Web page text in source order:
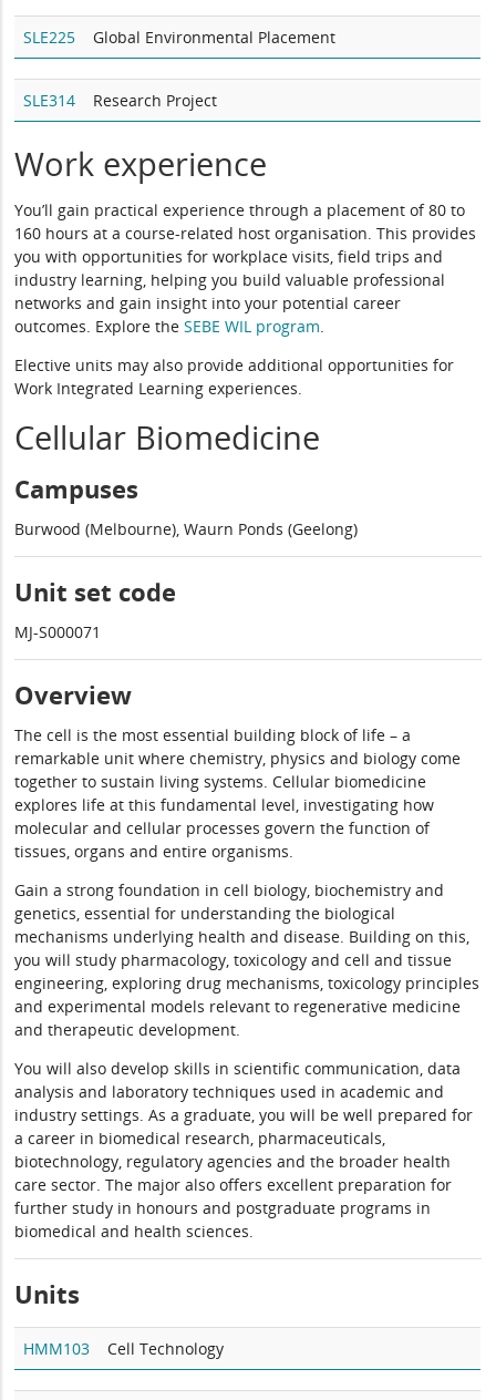
SLE225 Global Environmental Placement
SLE314 Research Project
Work experience
You’ll gain practical experience through a placement of 80 to
160 hours at a course-related host organisation. This provides
you with opportunities for workplace visits, field trips and
industry learning, helping you build valuable professional
networks and gain insight into your potential career
outcomes. Explore theSEBE WIL program.
Elective units may also provide additional opportunities for
Work Integrated Learning experiences.
Cellular Biomedicine
Campuses
Burwood (Melbourne), Waurn Ponds (Geelong)
Unit set code
MJ-S000071
Overview
The cell is the most essential building block of life – a
remarkable unit where chemistry, physics and biology come
together to sustain living systems. Cellular biomedicine
explores life at this fundamental level, investigating how
molecular and cellular processes govern the function of
tissues, organs and entire organisms.
Gain a strong foundation in cell biology, biochemistry and
genetics, essential for understanding the biological
mechanisms underlying health and disease. Building on this,
you will study pharmacology, toxicology and cell and tissue
engineering, exploring drug mechanisms, toxicology principles
and experimental models relevant to regenerative medicine
and therapeutic development.
You will also develop skills in scientific communication, data
analysis and laboratory techniques used in academic and
industry settings. As a graduate, you will be well prepared for
a career in biomedical research, pharmaceuticals,
biotechnology, regulatory agencies and the broader health
care sector. The major also offers excellent preparation for
further study in honours and postgraduate programs in
biomedical and health sciences.
Units
HMM103 Cell Technology